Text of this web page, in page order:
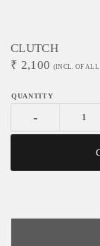
CLUTCH
₹ 2,100 (INCL. OF
-